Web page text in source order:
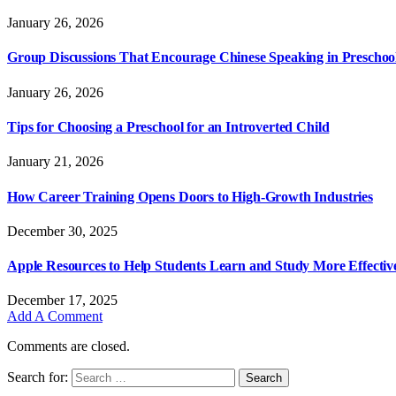
January 26, 2026
Group Discussions That Encourage Chinese Speaking in
January 26, 2026
Tips for Choosing a Preschool for an Introverted Child
January 21, 2026
How Career Training Opens Doors to High-Growth Industries
December 30, 2025
Apple Resources to Help Students Learn and Study More
December 17, 2025
Add A Comment
Comments are closed.
Search for: